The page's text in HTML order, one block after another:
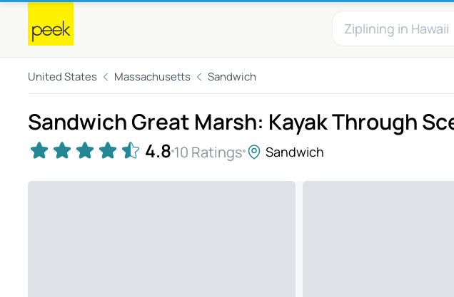
United States Massachusetts Sandwich
Sandwich Great Marsh: Kayak Through
4.8 10 Ratings Sandwich